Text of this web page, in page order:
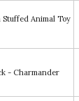
Stuffed Animal Toy
- Charmander